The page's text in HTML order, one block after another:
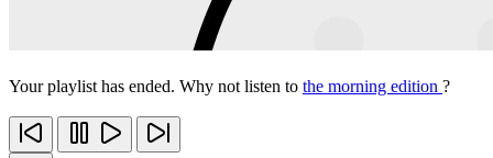
Your playlist has ended. Why not listen to the morning edition ?